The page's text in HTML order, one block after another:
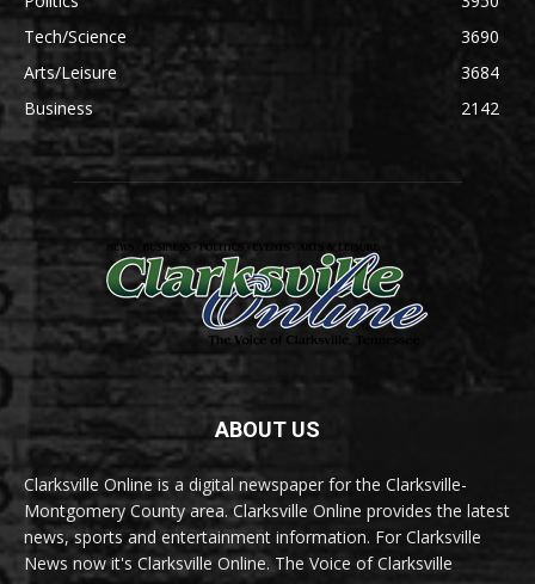
Tech/Science
3690
Arts/Leisure
3684
Business
2142
ABOUT US
Clarksville Online is a digital newspaper for the Clarksville-
Montgomery County area. Clarksville Online provides the latest
news, sports and entertainment information. For Clarksville
News now it's Clarksville Online. The Voice of Clarksville